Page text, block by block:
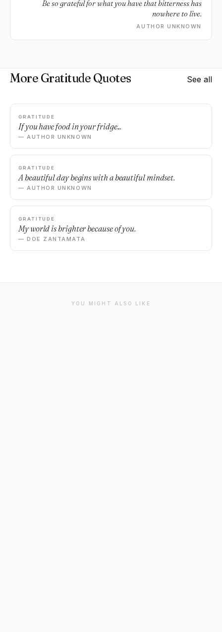
Be so grateful for what you have that bitterness has
nowhere to live.
AUTHOR UNKNOWN
More Gratitude Quotes See all
GRATITUDE
If you have food in your fridge...
— AUTHOR UNKNOWN
GRATITUDE
A beautiful day begins with a beautiful mindset.
— AUTHOR UNKNOWN
GRATITUDE
My world is brighter because of you.
— DOE ZANTAMATA
YOU MIGHT ALSO LIKE